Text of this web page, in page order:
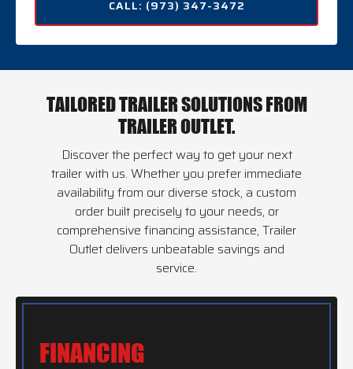
CALL: (973) 347-3472
TAILORED TRAILER SOLUTIONS FROM
TRAILER OUTLET.
Discover the perfect way to get your next
trailer with us. Whether you prefer immediate
availability from our diverse stock, a custom
order built precisely to your needs, or
comprehensive financing assistance, Trailer
Outlet delivers unbeatable savings and
service.
FINANCING